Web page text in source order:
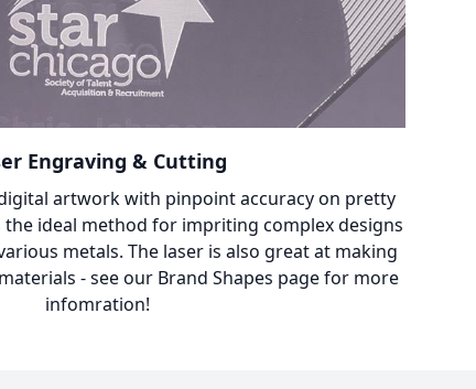
Engraving & Cutting
artwork with pinpoint accuracy on pretty
the ideal method for impriting complex designs
metals. The laser is also great at making
- see our Brand Shapes page for more
infomration!